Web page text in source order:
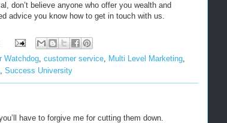
don’t believe anyone who offer you wealth and
advice you know how to get in touch with us.
Watchdog, customer service, Multi Level Marketing,
, Success University
have to forgive me for cutting them down.